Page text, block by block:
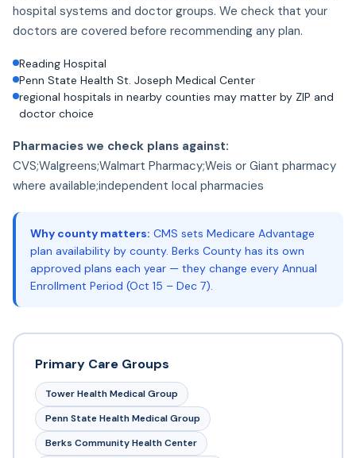
hospital systems and doctor groups. We check that your
doctors are covered before recommending any plan.
Reading Hospital
Penn State Health St. Joseph Medical Center
regional hospitals in nearby counties may matter by ZIP and
doctor choice
Pharmacies we check plans against:
CVS;Walgreens;Walmart Pharmacy;Weis or Giant pharmacy
where available;independent local pharmacies
Why county matters: CMS sets Medicare Advantage
plan availability by county. Berks County has its own
approved plans each year — they change every Annual
Enrollment Period (Oct 15 – Dec 7).
Primary Care Groups
Tower Health Medical Group
Penn State Health Medical Group
Berks Community Health Center